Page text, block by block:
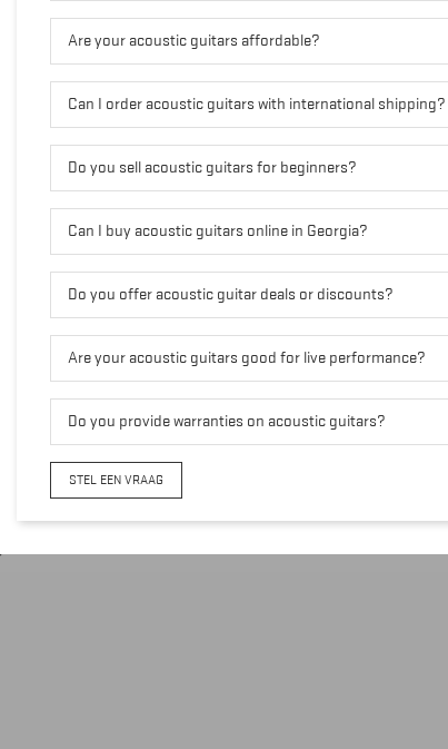
Are your acoustic guitars affordable?
Can I order acoustic guitars with international shipping?
Do you sell acoustic guitars for beginners?
Can I buy acoustic guitars online in Georgia?
Do you offer acoustic guitar deals or discounts?
Are your acoustic guitars good for live performance?
Do you provide warranties on acoustic guitars?
STEL EEN VRAAG